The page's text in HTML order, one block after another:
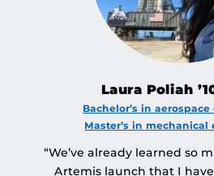
Laura Poliah
Bachelor’s in
Master’s in
“We’ve already learned so
Artemis launch that I